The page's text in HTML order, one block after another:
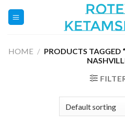
HOME / PRODUCTS TAGGED